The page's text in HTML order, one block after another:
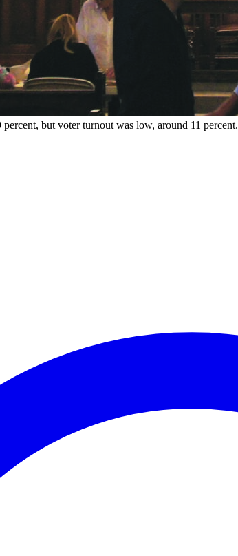
but voter turnout was low, around 11 percent.